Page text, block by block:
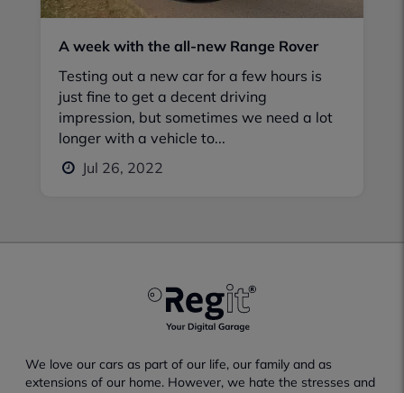
A week with the all-new Range Rover
Testing out a new car for a few hours is
just fine to get a decent driving
impression, but sometimes we need a lot
longer with a vehicle to...
Jul 26, 2022
We love our cars as part of our life, our family and as
extensions of our home. However, we hate the stresses and